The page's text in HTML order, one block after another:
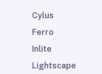
Cylus
Ferro
Inlite
Lightscape